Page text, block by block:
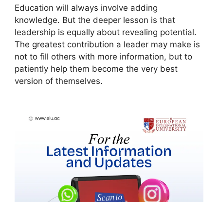
Education will always involve adding
knowledge. But the deeper lesson is that
leadership is equally about revealing potential.
The greatest contribution a leader may make is
not to fill others with more information, but to
patiently help them become the very best
version of themselves.